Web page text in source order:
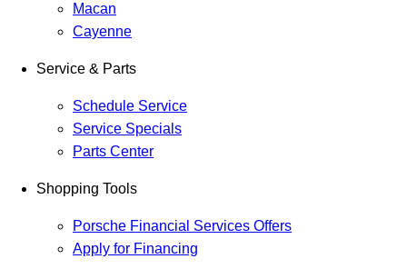
Macan
Cayenne
Service & Parts
Schedule Service
Service Specials
Parts Center
Shopping Tools
Porsche Financial Services Offers
Apply for Financing